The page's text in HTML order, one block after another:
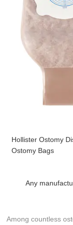
Hollister Ostomy
Ostomy Bags
Any
Among countless